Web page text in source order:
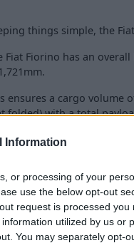
Information
or processing of your
use the below opt-out
request is processed you
utilized by us or
You may separately opt-
things simple, the
Fiat Fiorino has an
ensures a cargo volume
folded) with a total
practicality is achieved
folding the front
Fiat Fiorino may be a
making the most of its